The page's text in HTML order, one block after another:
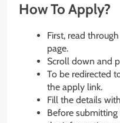
How To Apply?
First, read
page.
Scroll down and
To be redirected
the apply link.
Fill the details
Before